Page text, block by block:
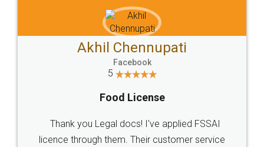
Akhil Chennupati
Facebook
5
Food License
Thank you Legal docs! I've applied FSSAI
licence through them. Their customer service